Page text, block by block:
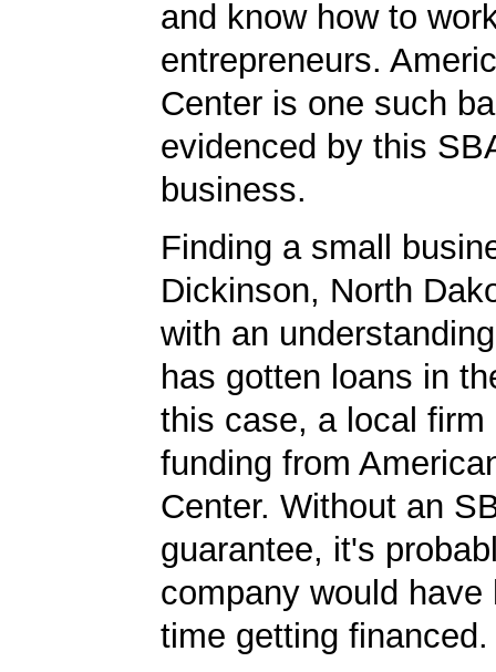
and know how to
entrepreneurs.
Center is one such
evidenced by this
business.
Finding a small
Dickinson, North
with an
has gotten loans in
this case, a local firm
funding from
Center. Without an
guarantee, it's
company would have
time getting financed.